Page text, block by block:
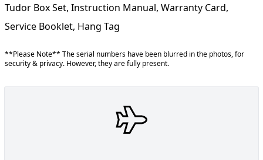
Tudor Box Set, Instruction Manual, Warranty Card,
Service Booklet, Hang Tag
**Please Note** The serial numbers have been blurred in the photos, for
security & privacy. However, they are fully present.